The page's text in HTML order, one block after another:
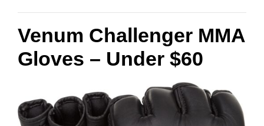
Venum Challenger MMA
Gloves – Under $60